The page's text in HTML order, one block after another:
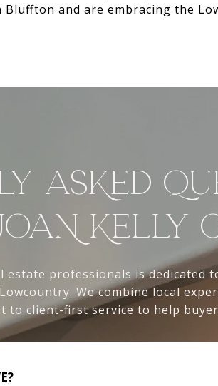
and are embracing the
ASKED
KELLY
estate professionals is dedicated
We combine local
to client-first service to help